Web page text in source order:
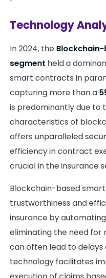
Technology
In 2024, the
segment held a
smart contracts in
capturing more than a
is predominantly due to
characteristics of
offers unparalleled
efficiency in contract
crucial in the insurance
Blockchain-based
trustworthiness and
insurance by
eliminating the need for
can often lead to delays
technology facilitates